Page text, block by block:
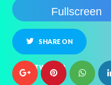
Fullscreen
SHARE ON
TWITTER